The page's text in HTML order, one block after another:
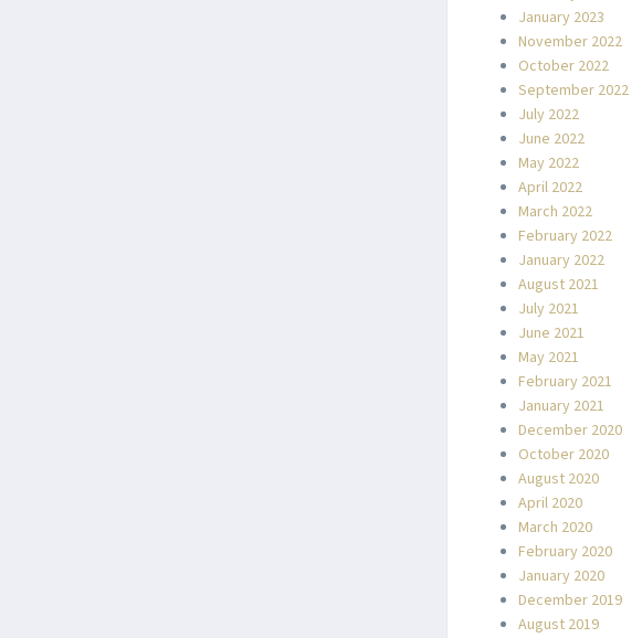
January 2023
November 2022
October 2022
September 2022
July 2022
June 2022
May 2022
April 2022
March 2022
February 2022
January 2022
August 2021
July 2021
June 2021
May 2021
February 2021
January 2021
December 2020
October 2020
August 2020
April 2020
March 2020
February 2020
January 2020
December 2019
August 2019